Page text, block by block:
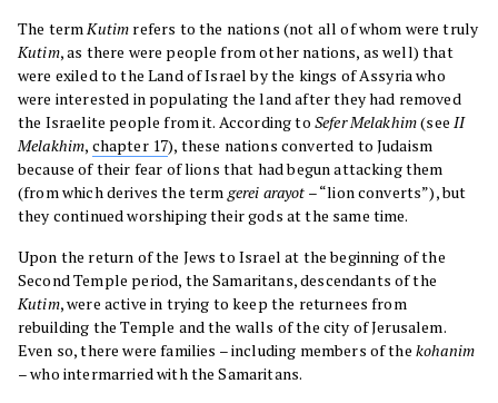
The termKutim refers to the nations (not all of whom were truly
Kutim, as there were people from other nations, as well) that
were exiled to the Land of Israel by the kings of Assyria who
were interested in populating the land after they had removed
the Israelite people from it. According to Sefer Melakhim(seeII
Melakhim, chapter 17), these nations converted to Judaism
because of their fear of lions that had begun attacking them
(from which derives the term gerei arayot – “lion converts”), but
they continued worshiping their gods at the same time.
Upon the return of the Jews to Israel at the beginning of the
Second Temple period, the Samaritans, descendants of the
Kutim, were active in trying to keep the returnees from
rebuilding the Temple and the walls of the city of Jerusalem.
Even so, there were families – including members of the kohanim
– who intermarried with the Samaritans.